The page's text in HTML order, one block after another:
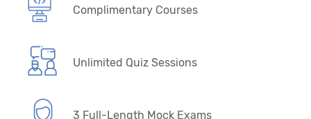
Complimentary Courses
Unlimited Quiz Sessions
3 Full-Length Mock Exams